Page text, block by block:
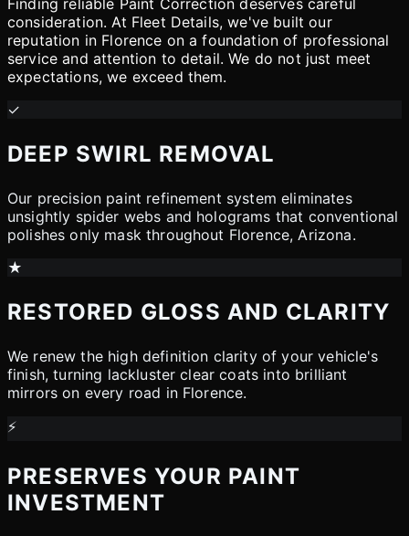
consideration. At Fleet Details, we've built our
reputation in Florence on a foundation of professional
service and attention to detail. We do not just meet
expectations, we exceed them.
✓
DEEP SWIRL REMOVAL
Our precision paint refinement system eliminates
unsightly spider webs and holograms that conventional
polishes only mask throughout Florence, Arizona.
★
RESTORED GLOSS AND CLARITY
We renew the high definition clarity of your vehicle's
finish, turning lackluster clear coats into brilliant
mirrors on every road in Florence.
⚡
PRESERVES YOUR PAINT
INVESTMENT